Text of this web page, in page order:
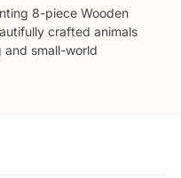
8-piece Wooden
crafted animals
small-world